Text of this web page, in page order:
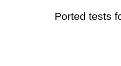
Ported tests